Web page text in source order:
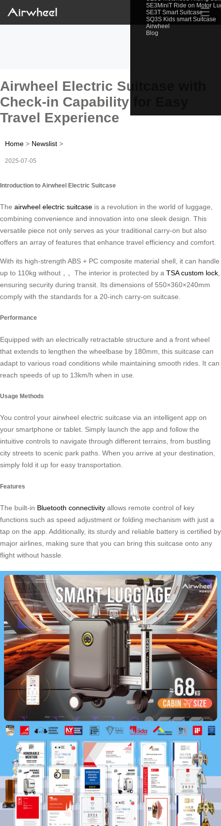
SE3MiniT Ride on Motor
SE3T Smart Suitcase
SQ3S Kids smart Suitcase
Airwheel
Blog
☰
Airwheel Electric Suitcase with
Check-in Capability for Easy
Travel Experience
Home > Newslist >
2025-07-05
Introduction to Airwheel Electric Suitcase
The airwheel electric suitcase is a revolution in the world of luggage,
combining convenience and innovation into one sleek design. This
versatile piece not only serves as your traditional carry-on but also
offers an array of features that enhance travel efficiency and comfort.
With its high-strength ABS + PC composite material shell, it can handle
up to 110kg without，。The interior is protected by a TSA custom lock
ensuring security during transit. Its dimensions of 550×360×240mm
comply with the standards for a 20-inch carry-on suitcase.
Performance
Equipped with an electrically retractable structure and a front wheel
that extends to lengthen the wheelbase by 180mm, this suitcase can
adapt to various road conditions while maintaining smooth rides. It can
reach speeds of up to 13km/h when in use.
Usage Methods
You control your airwheel electric suitcase via an intelligent app on
your smartphone or tablet. Simply launch the app and follow the
intuitive controls to navigate through different terrains, from bustling
city streets to scenic park paths. When you arrive at your destination,
simply fold it up for easy transportation.
Features
The built-in Bluetooth connectivity allows remote control of key
functions such as speed adjustment or folding mechanism with just a
tap on the app. Additionally, its sturdy and reliable battery is certified by
major airlines, making sure that you can bring this suitcase onto any
flight without hassle.